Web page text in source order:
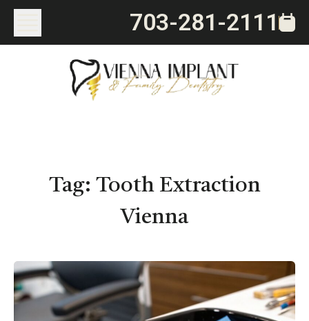
703-281-2111
Tag: Tooth Extraction
Vienna